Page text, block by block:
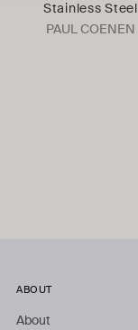
Stainless Steel
PAUL COENEN
ABOUT
About